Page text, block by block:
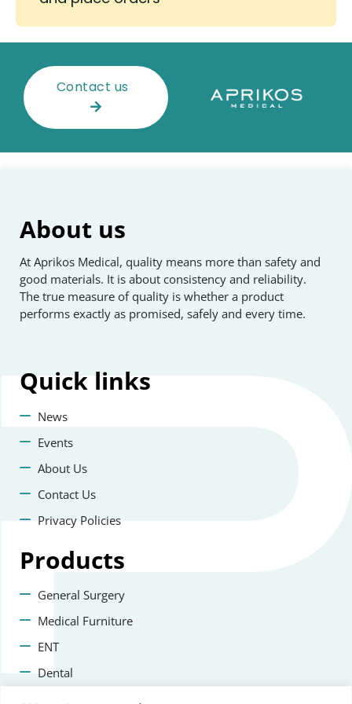
Contact us
About us
At Aprikos Medical, quality means more than safety and
good materials. It is about consistency and reliability.
The true measure of quality is whether a product
performs exactly as promised, safely and every time.
Quick links
News
Events
About Us
Contact Us
Privacy Policies
Products
General Surgery
Medical Furniture
ENT
Dental